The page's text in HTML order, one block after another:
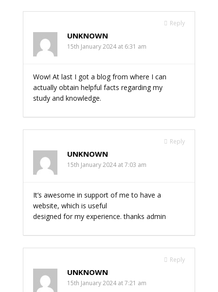
Reply
UNKNOWN
15th January 2024 at 6:31 am
Wow! At last I got a blog from where I can
actually obtain helpful facts regarding my
study and knowledge.
Reply
UNKNOWN
15th January 2024 at 7:03 am
It’s awesome in support of me to have a
website, which is useful
designed for my experience. thanks admin
Reply
UNKNOWN
15th January 2024 at 7:21 am